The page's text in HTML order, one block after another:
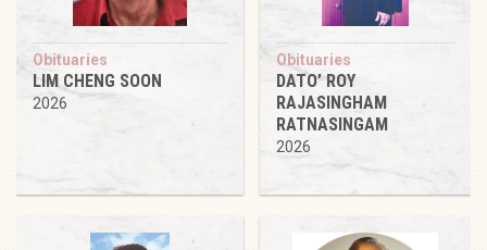
Obituaries
LIM CHENG SOON
2026
Obituaries
DATO’ ROY
RAJASINGHAM
RATNASINGAM
2026